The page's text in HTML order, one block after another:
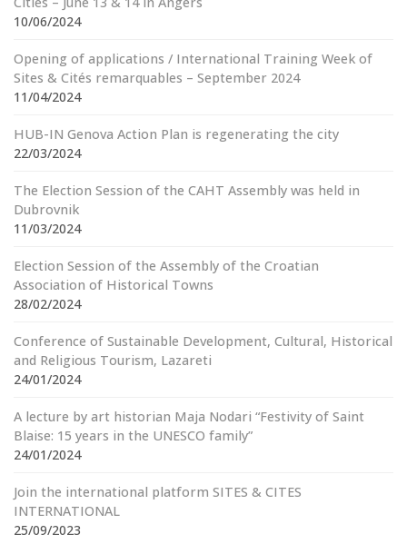
10/06/2024
Opening of applications / International Training Week of
Sites & Cités remarquables – September 2024
11/04/2024
HUB-IN Genova Action Plan is regenerating the city
22/03/2024
The Election Session of the CAHT Assembly was held in
Dubrovnik
11/03/2024
Election Session of the Assembly of the Croatian
Association of Historical Towns
28/02/2024
Conference of Sustainable Development, Cultural, Historical
and Religious Tourism, Lazareti
24/01/2024
A lecture by art historian Maja Nodari “Festivity of Saint
Blaise: 15 years in the UNESCO family”
24/01/2024
Join the international platform SITES & CITES
INTERNATIONAL
25/09/2023